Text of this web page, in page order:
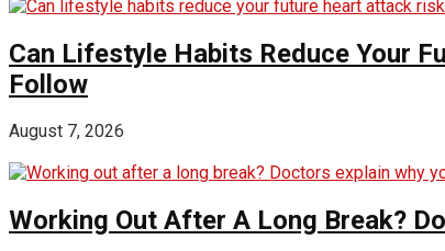
Can Lifestyle Habits Reduce Your
Follow
August 7, 2026
Working Out After A Long Break?